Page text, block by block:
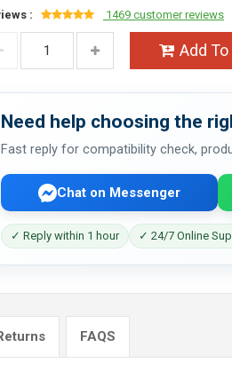
:
1469 customer reviews
Add To
Need help choosing the
Fast reply for compatibility check,
Chat on Messenger
✓ Reply within 1 hour ✓ 24/7 Online
FAQS